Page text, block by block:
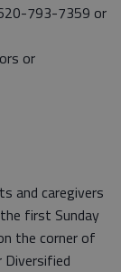
793-7359 or
or
and caregivers
first Sunday
the corner of
Diversified